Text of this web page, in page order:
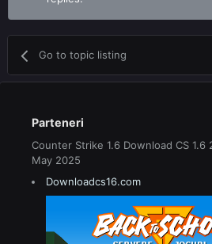
Go to topic listing
Parteneri
Counter Strike 1.6 Download CS
May 2025
Downloadcs16.com